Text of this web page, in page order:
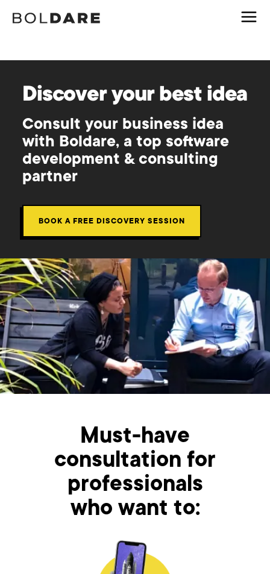
Discover your best idea
Consult your business idea
with Boldare, a top software
development & consulting
partner
BOOK A FREE DISCOVERY SESSION
Must-have
consultation for
professionals
who want to: